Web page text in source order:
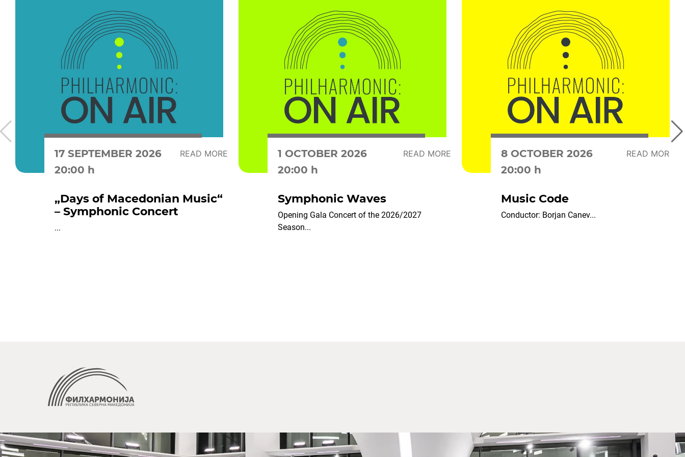
17 SEPTEMBER 2026 READ MORE
20:00 h
„Days of Macedonian Music“
– Symphonic Concert
...
1 OCTOBER 2026 READ MORE
20:00 h
Symphonic Waves
Opening Gala Concert of the 2026/2027
Season...
8 OCTOBER 2026 READ MORE
20:00 h
Music Code
Conductor: Borjan Canev...